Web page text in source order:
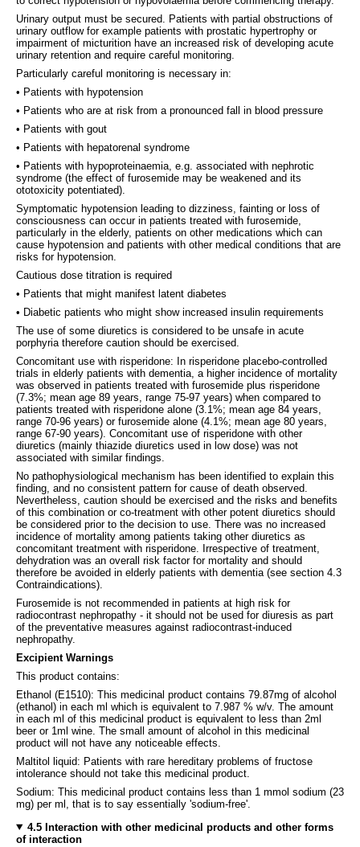
Urinary output must be secured. Patients with partial obstructions of
urinary outflow for example patients with prostatic hypertrophy or
impairment of micturition have an increased risk of developing acute
urinary retention and require careful monitoring.
Particularly careful monitoring is necessary in:
• Patients with hypotension
• Patients who are at risk from a pronounced fall in blood pressure
• Patients with gout
• Patients with hepatorenal syndrome
• Patients with hypoproteinaemia, e.g. associated with nephrotic
syndrome (the effect of furosemide may be weakened and its
ototoxicity potentiated).
Symptomatic hypotension leading to dizziness, fainting or loss of
consciousness can occur in patients treated with furosemide,
particularly in the elderly, patients on other medications which can
cause hypotension and patients with other medical conditions that are
risks for hypotension.
Cautious dose titration is required
• Patients that might manifest latent diabetes
• Diabetic patients who might show increased insulin requirements
The use of some diuretics is considered to be unsafe in acute
porphyria therefore caution should be exercised.
Concomitant use with risperidone: In risperidone placebo-controlled
trials in elderly patients with dementia, a higher incidence of mortality
was observed in patients treated with furosemide plus risperidone
(7.3%; mean age 89 years, range 75-97 years) when compared to
patients treated with risperidone alone (3.1%; mean age 84 years,
range 70-96 years) or furosemide alone (4.1%; mean age 80 years,
range 67-90 years). Concomitant use of risperidone with other
diuretics (mainly thiazide diuretics used in low dose) was not
associated with similar findings.
No pathophysiological mechanism has been identified to explain this
finding, and no consistent pattern for cause of death observed.
Nevertheless, caution should be exercised and the risks and benefits
of this combination or co-treatment with other potent diuretics should
be considered prior to the decision to use. There was no increased
incidence of mortality among patients taking other diuretics as
concomitant treatment with risperidone. Irrespective of treatment,
dehydration was an overall risk factor for mortality and should
therefore be avoided in elderly patients with dementia (see section 4.3
Contraindications).
Furosemide is not recommended in patients at high risk for
radiocontrast nephropathy - it should not be used for diuresis as part
of the preventative measures against radiocontrast-induced
nephropathy.
Excipient Warnings
This product contains:
Ethanol (E1510): This medicinal product contains 79.87mg of alcohol
(ethanol) in each ml which is equivalent to 7.987 % w/v. The amount
in each ml of this medicinal product is equivalent to less than 2ml
beer or 1ml wine. The small amount of alcohol in this medicinal
product will not have any noticeable effects.
Maltitol liquid: Patients with rare hereditary problems of fructose
intolerance should not take this medicinal product.
Sodium: This medicinal product contains less than 1 mmol sodium (23
mg) per ml, that is to say essentially 'sodium-free'.
4.5 Interaction with other medicinal products and other forms
of interaction